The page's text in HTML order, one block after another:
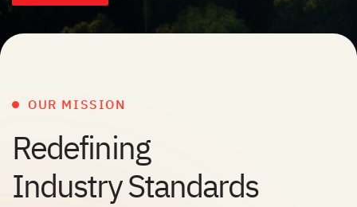
OUR MISSION
Redefining
Industry Standards